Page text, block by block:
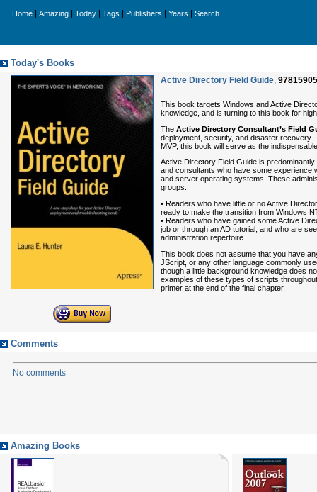
Home Amazing Today Tags Publishers Years Search
Today's Books
Active Directory Field Guide,
This book targets Windows and Active
knowledge, and is turning to this book for
The Active Directory Consultant’s Field
deployment, security, and disaster
MVP, this book will serve as the
Active Directory Field Guide is
and consultants who have some experience
and server operating systems. These
groups:
• Readers who have little or no Active
ready to make the transition from Windows
• Readers who have gained some Active
job or through an AD tutorial, and who are
administration repertoire
This book does not assume that you have
JScript, or any other language commonly
though a little background knowledge does
examples of these types of scripts
primer at the end of the final chapter.
Comments
No comments
Amazing Books